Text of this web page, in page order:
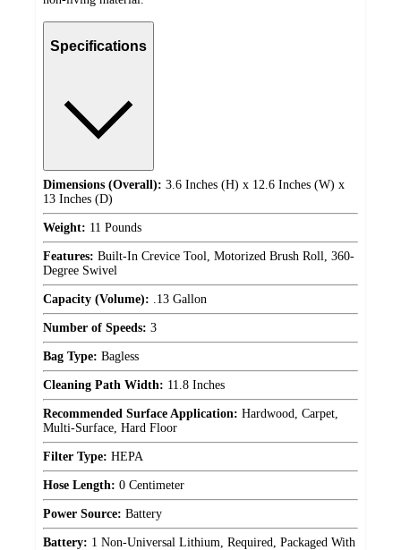
Specifications
Dimensions (Overall): 3.6 Inches (H) x 12.6 Inches (W) x
13 Inches (D)
Weight: 11 Pounds
Features: Built-In Crevice Tool, Motorized Brush Roll, 360-
Degree Swivel
Capacity (Volume): .13 Gallon
Number of Speeds: 3
Bag Type: Bagless
Cleaning Path Width: 11.8 Inches
Recommended Surface Application: Hardwood, Carpet,
Multi-Surface, Hard Floor
Filter Type: HEPA
Hose Length: 0 Centimeter
Power Source: Battery
Battery: 1 Non-Universal Lithium, Required, Packaged With